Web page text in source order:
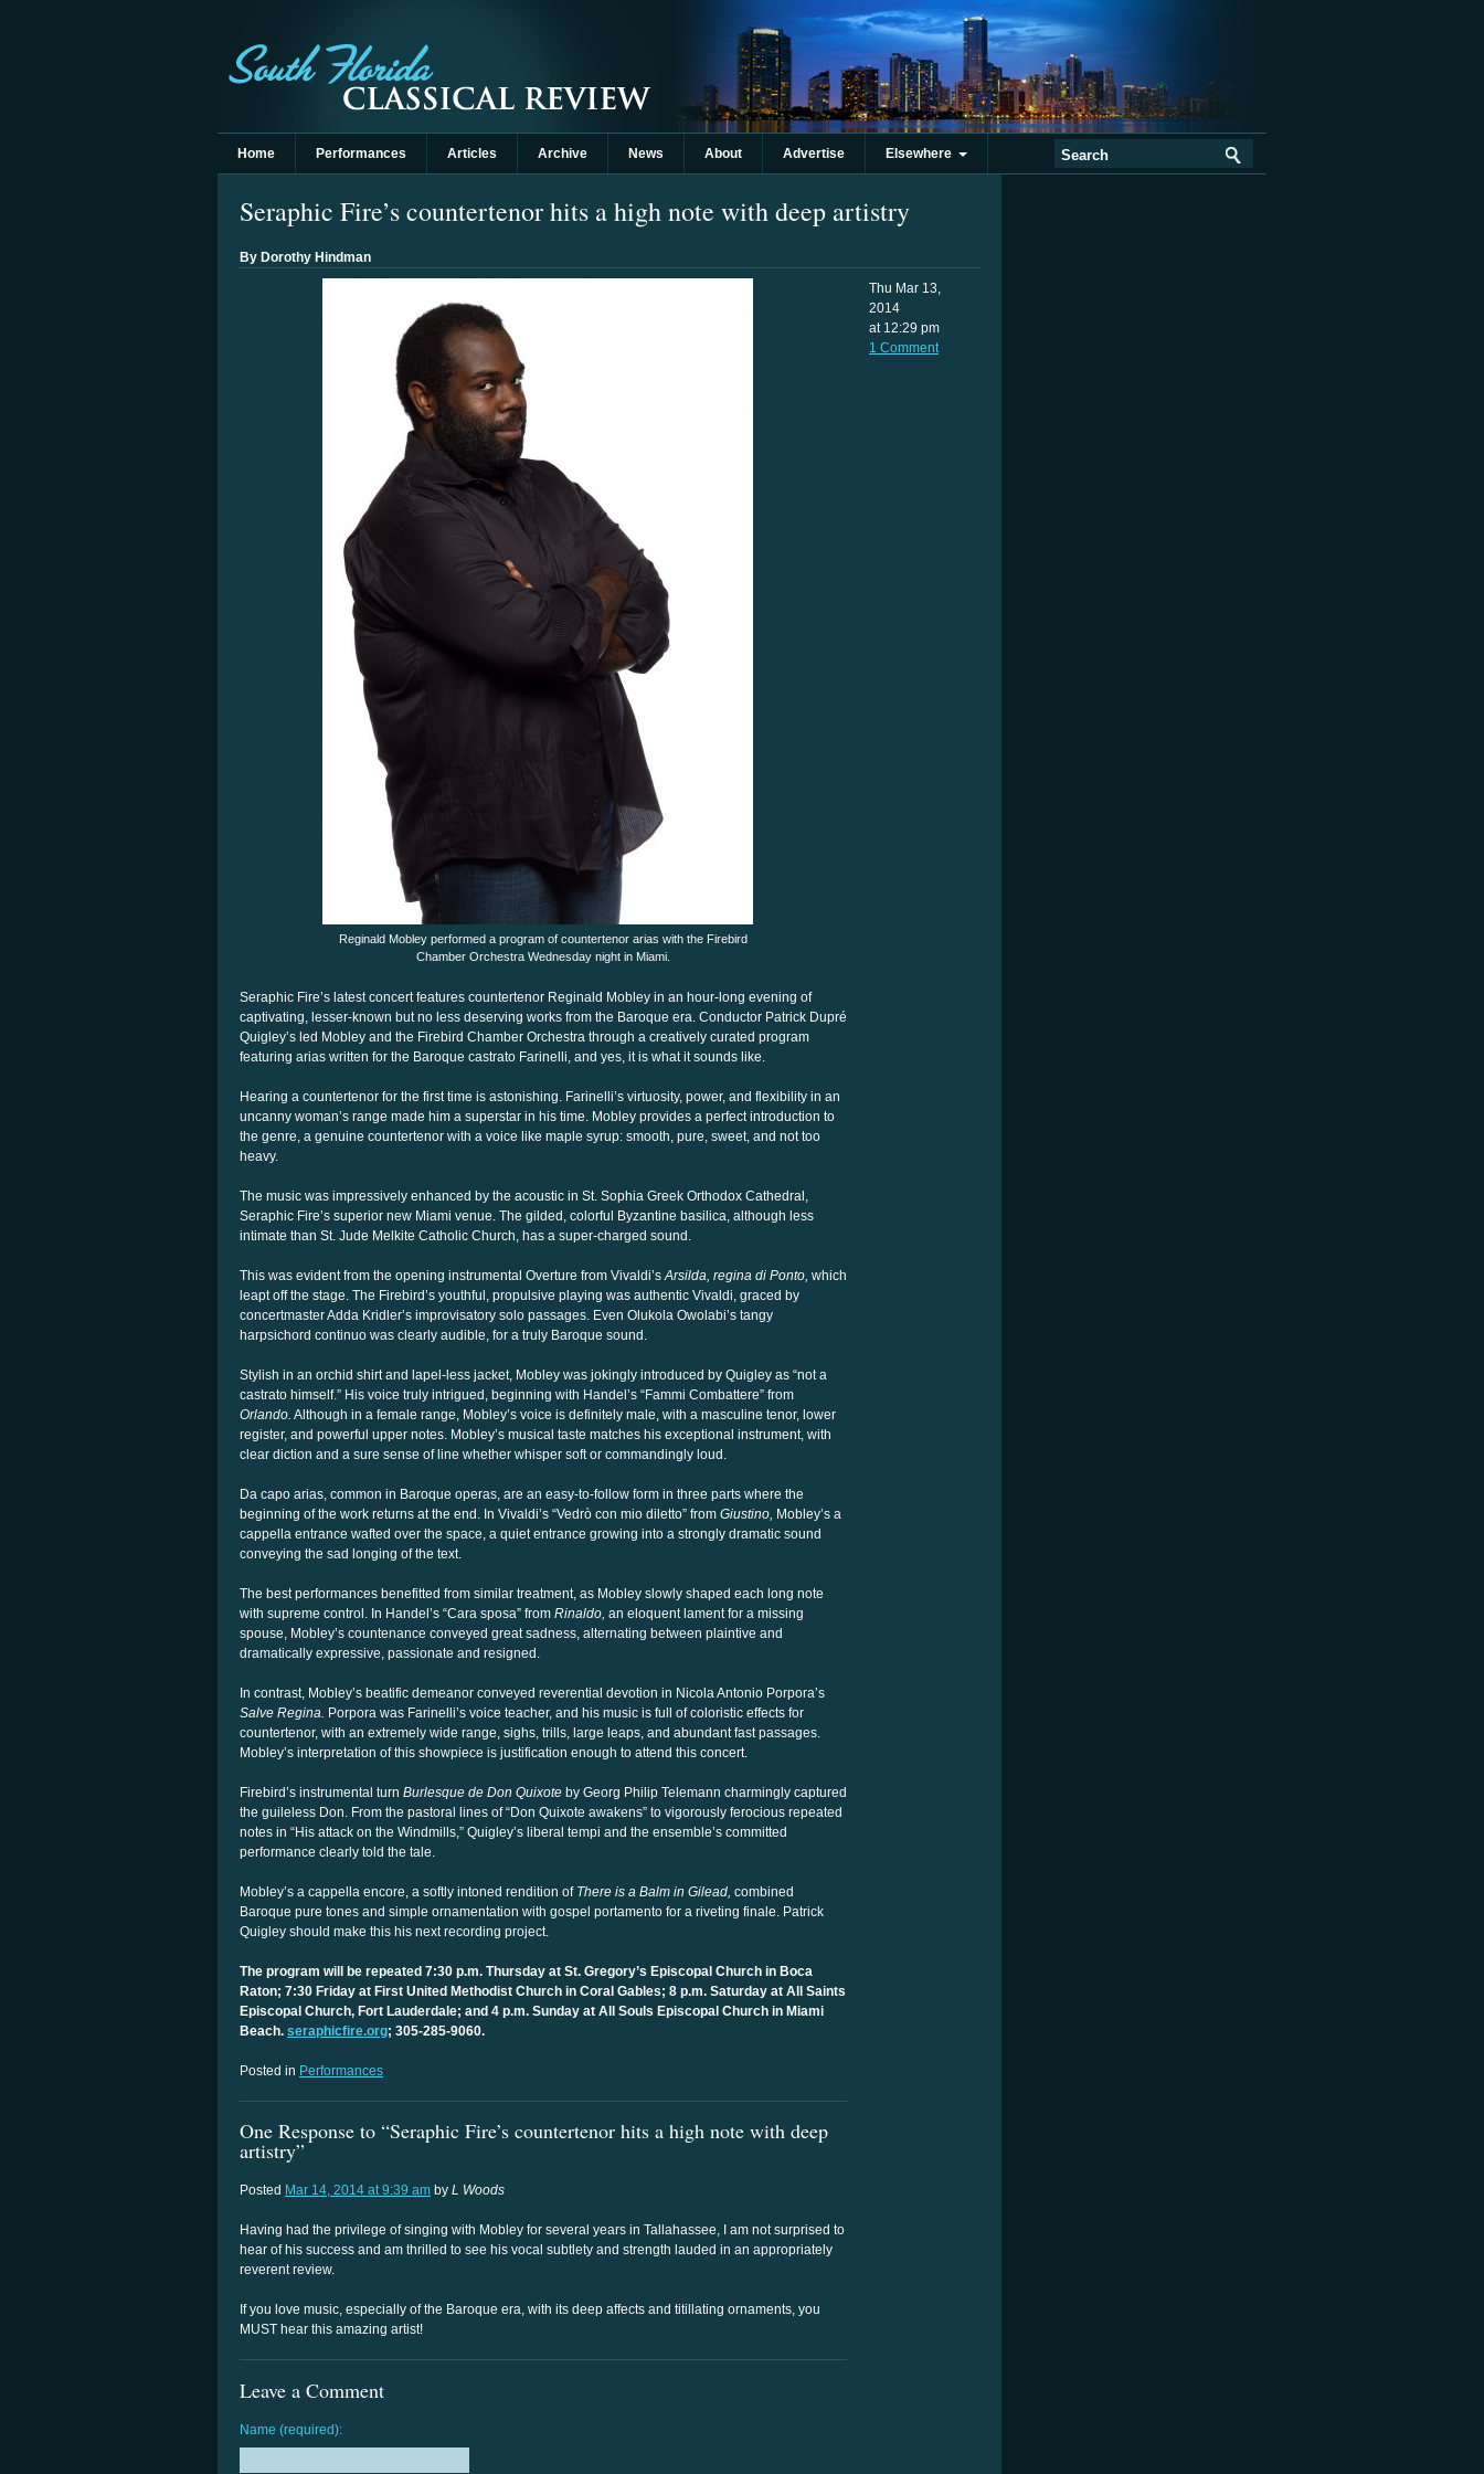
Home Performances Articles Archive News About Advertise Elsewhere
Seraphic Fire’s countertenor hits a high note with deep artistry
By Dorothy Hindman
Reginald Mobley performed a program of countertenor arias with the Firebird
Chamber Orchestra Wednesday night in Miami.
Seraphic Fire’s latest concert features countertenor Reginald Mobley in an hour-long evening of
captivating, lesser-known but no less deserving works from the Baroque era. Conductor Patrick Dupré
Quigley’s led Mobley and the Firebird Chamber Orchestra through a creatively curated program
featuring arias written for the Baroque castrato Farinelli, and yes, it is what it sounds like.
Hearing a countertenor for the first time is astonishing. Farinelli’s virtuosity, power, and flexibility in an
uncanny woman’s range made him a superstar in his time. Mobley provides a perfect introduction to
the genre, a genuine countertenor with a voice like maple syrup: smooth, pure, sweet, and not too
heavy.
The music was impressively enhanced by the acoustic in St. Sophia Greek Orthodox Cathedral,
Seraphic Fire’s superior new Miami venue. The gilded, colorful Byzantine basilica, although less
intimate than St. Jude Melkite Catholic Church, has a super-charged sound.
This was evident from the opening instrumental Overture from Vivaldi’sArsilda, regina di Ponto, which
leapt off the stage. The Firebird’s youthful, propulsive playing was authentic Vivaldi, graced by
concertmaster Adda Kridler’s improvisatory solo passages. Even Olukola Owolabi’s tangy
harpsichord continuo was clearly audible, for a truly Baroque sound.
Stylish in an orchid shirt and lapel-less jacket, Mobley was jokingly introduced by Quigley as “not a
castrato himself.” His voice truly intrigued, beginning with Handel’s “Fammi Combattere” from
Orlando. Although in a female range, Mobley’s voice is definitely male, with a masculine tenor, lower
register, and powerful upper notes. Mobley’s musical taste matches his exceptional instrument, with
clear diction and a sure sense of line whether whisper soft or commandingly loud.
Da capo arias, common in Baroque operas, are an easy-to-follow form in three parts where the
beginning of the work returns at the end. In Vivaldi’s “Vedrò con mio diletto” from Giustino, Mobley’s a
cappella entrance wafted over the space, a quiet entrance growing into a strongly dramatic sound
conveying the sad longing of the text.
The best performances benefitted from similar treatment, as Mobley slowly shaped each long note
with supreme control. In Handel’s “Cara sposa” from Rinaldo, an eloquent lament for a missing
spouse, Mobley’s countenance conveyed great sadness, alternating between plaintive and
dramatically expressive, passionate and resigned.
In contrast, Mobley’s beatific demeanor conveyed reverential devotion in Nicola Antonio Porpora’s
Salve Regina. Porpora was Farinelli’s voice teacher, and his music is full of coloristic effects for
countertenor, with an extremely wide range, sighs, trills, large leaps, and abundant fast passages.
Mobley’s interpretation of this showpiece is justification enough to attend this concert.
Firebird’s instrumental turn Burlesque de Don Quixote by Georg Philip Telemann charmingly captured
the guileless Don. From the pastoral lines of “Don Quixote awakens” to vigorously ferocious repeated
notes in “His attack on the Windmills,” Quigley’s liberal tempi and the ensemble’s committed
performance clearly told the tale.
Mobley’s a cappella encore, a softly intoned rendition of There is a Balm in Gilead, combined
Baroque pure tones and simple ornamentation with gospel portamento for a riveting finale. Patrick
Quigley should make this his next recording project.
The program will be repeated 7:30 p.m. Thursday at St. Gregory’s Episcopal Church in Boca
Raton; 7:30 Friday at First United Methodist Church in Coral Gables; 8 p.m. Saturday at All Saints
Episcopal Church, Fort Lauderdale; and 4 p.m. Sunday at All Souls Episcopal Church in Miami
Beach. seraphicfire.org; 305-285-9060.
Posted in Performances
One Response to “Seraphic Fire’s countertenor hits a high note with deep
artistry”
Posted Mar 14, 2014 at 9:39 am by L Woods
Having had the privilege of singing with Mobley for several years in Tallahassee, I am not surprised to
hear of his success and am thrilled to see his vocal subtlety and strength lauded in an appropriately
reverent review.
If you love music, especially of the Baroque era, with its deep affects and titillating ornaments, you
MUST hear this amazing artist!
Leave a Comment
Name (required):
Thu Mar 13,
2014
at 12:29 pm
1 Comment